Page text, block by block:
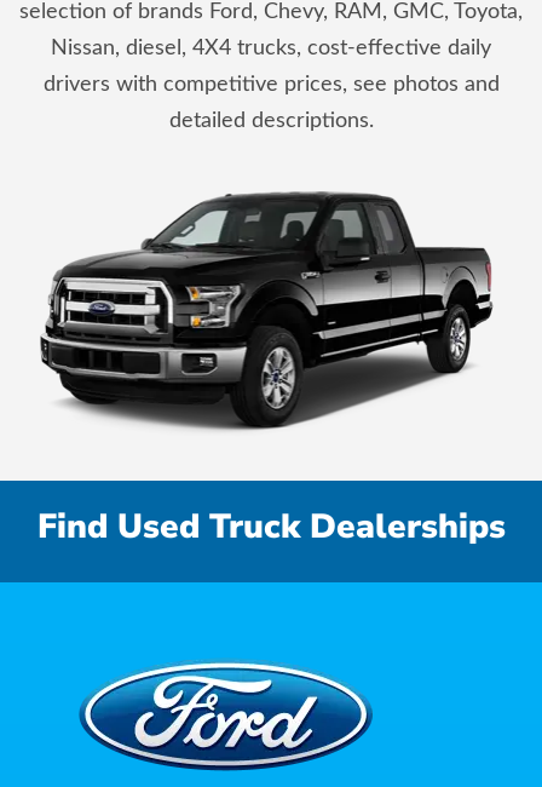
selection of brands Ford, Chevy, RAM, GMC, Toyota,
Nissan, diesel, 4X4 trucks, cost-effective daily
drivers with competitive prices, see photos and
detailed descriptions.
Find Used Truck Dealerships